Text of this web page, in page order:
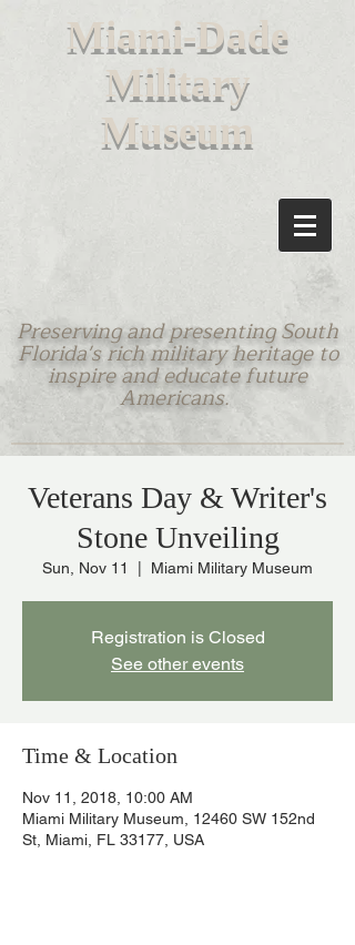
Miami-Dade
Military
Museum
Preserving and presenting South
Florida's rich military heritage to
inspire and educate future
Americans.
Veterans Day & Writer's
Stone Unveiling
Sun, Nov 11 Miami Military Museum
Registration is Closed
See other events
Time & Location
Nov 11, 2018, 10:00 AM
Miami Military Museum, 12460 SW 152nd
St, Miami, FL 33177, USA